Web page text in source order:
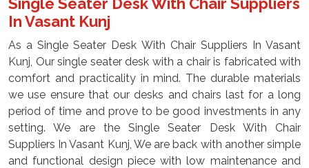
In Vasant Kunj
As a Single Seater Desk With Chair Suppliers In Vasant
Kunj, Our single seater desk with a chair is fabricated with
comfort and practicality in mind. The durable materials
we use ensure that our desks and chairs last for a long
period of time and prove to be good investments in any
setting. We are the Single Seater Desk With Chair
Suppliers In Vasant Kunj, We are back with another simple
and functional design piece with low maintenance and